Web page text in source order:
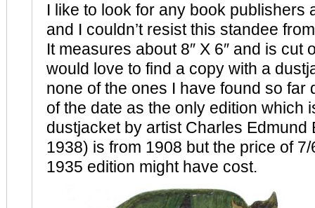
I like to look for any book publishers
and I couldn’t resist this standee
It measures about 8″ X 6″ and is cut
would love to find a copy with a
none of the ones I have found so far
of the date as the only edition which
dustjacket by artist Charles Edmund
1938) is from 1908 but the price of
1935 edition might have cost.